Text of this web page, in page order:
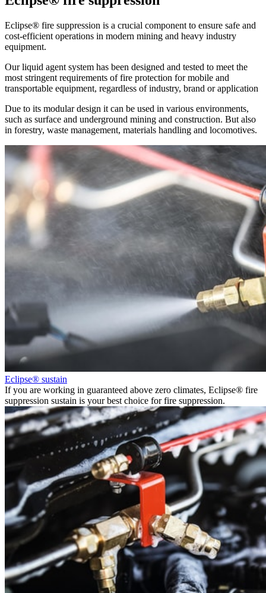
Eclipse® fire suppression is a crucial component to ensure safe and
cost-efficient operations in modern mining and heavy industry
equipment.
Our liquid agent system has been designed and tested to meet the
most stringent requirements of fire protection for mobile and
transportable equipment, regardless of industry, brand or application
Due to its modular design it can be used in various environments,
such as surface and underground mining and construction. But also
in forestry, waste management, materials handling and locomotives.
Eclipse® sustain
If you are working in guaranteed above zero climates, Eclipse® fire
suppression sustain is your best choice for fire suppression.